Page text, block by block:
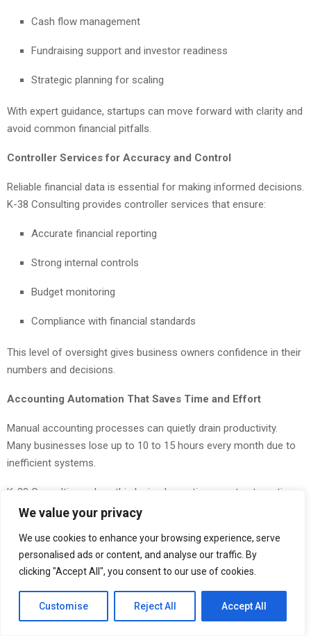
We value your privacy
We use cookies to enhance your browsing experience, serve
personalised ads or content, and analyse our traffic. By
clicking "Accept All", you consent to our use of cookies.
Customise Reject All Accept All
Cash flow management
Fundraising support and investor readiness
Strategic planning for scaling
With expert guidance, startups can move forward with clarity and
avoid common financial pitfalls.
Controller Services for Accuracy and Control
Reliable financial data is essential for making informed decisions.
K-38 Consulting provides controller services that ensure:
Accurate financial reporting
Strong internal controls
Budget monitoring
Compliance with financial standards
This level of oversight gives business owners confidence in their
numbers and decisions.
Accounting Automation That Saves Time and Effort
Manual accounting processes can quietly drain productivity.
Many businesses lose up to 10 to 15 hours every month due to
inefficient systems.
K-38 Consulting solves this by implementing smart automation
tools that streamline accounting workflows. This not only
growth-related activities.
R&D Tax Credit Services That Unlock Hidden Value
Businesses investing in innovation often qualify for valuable tax
credits but fail to claim them. K-38 Consulting helps identify and